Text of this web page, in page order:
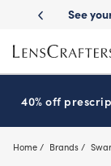
main
content
Delivery See
40% off
Home Brands